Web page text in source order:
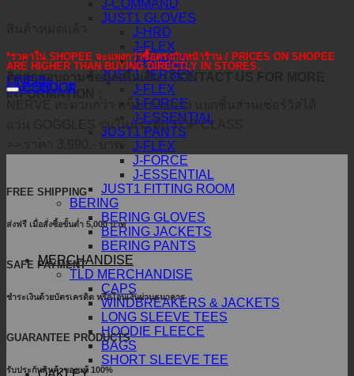
J-COMMAND
JUST1 GLOVES
J-HRD
J-FLEX
J-FORCE
JUST1 JERSEY
J-FLEX
J-FORCE
J-ESSENTIAL
JUST1 PANTS
J-FLEX
J-FORCE
J-ESSENTIAL
JUST1 FITTING ROOM
BERING
BERING GLOVES
BERING JACKETS
BERING PANTS
MERCHANDISE
TLD MERCHANDISE
CAPS
WINDBREAKERS & JACKETS
LONG SLEEVE TEES
HOODIE FLEECE
BAGS
SHORT SLEEVE TEE
*ราคาใน SHOPEE จะแพงกว่าซื้อตรงกับหน้าร้าน / PRICES ON SHOPEE
ARE HIGHER THAN BUYING DIRECTLY IN STORES.
ติดต่อสอบถามข้อมูลเพิ่มเติม / CONTACT US FOR MORE
INFORMATION :
LINE@
FACEBOOK
คำอธิบาย
NERVE สะดวกกว่า แข็งแกร่งกว่า แยกชิ้นส่วนเซอร์วิสได้
แว่น GOGGLES รุ่นใหม่ระดับ TOP CLASS
FREE SHIPPING
ส่งฟรี เมื่อสั่งซื้อขั้นต่ำ 5,000 บาท
SAFE PAYMENT
ชำระเงินด้วยบัตรเครดิต หรือโอนเงินผ่านธนาคาร
GUARANTEE PRODUCTS
รับประกันสินค้าของแท้ 100%